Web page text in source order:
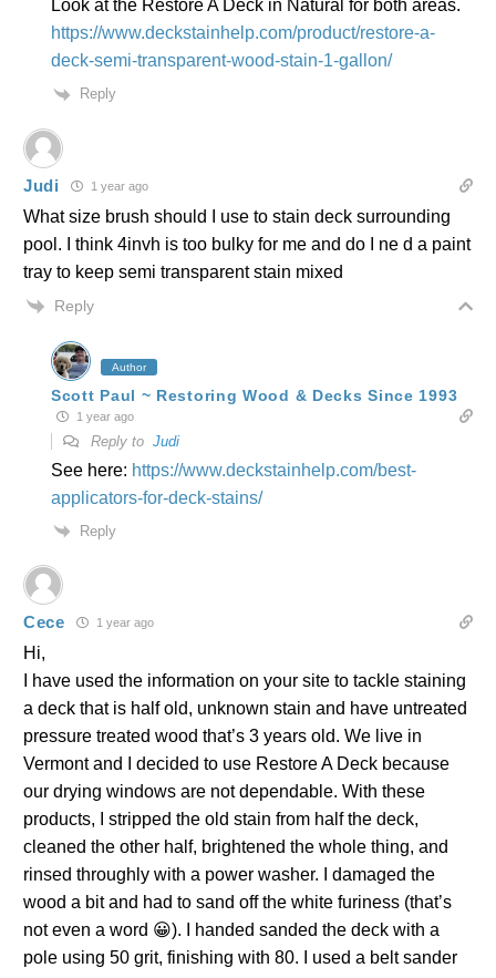
Look at the Restore A Deck in Natural for both areas.
https://www.deckstainhelp.com/product/restore-a-
deck-semi-transparent-wood-stain-1-gallon/
Reply
Judi 1 year ago
What size brush should I use to stain deck surrounding
pool. I think 4invh is too bulky for me and do I ne d a paint
tray to keep semi transparent stain mixed
Reply
Author
Scott Paul ~ Restoring Wood & Decks Since 1993
1 year ago
Reply to Judi
See here: https://www.deckstainhelp.com/best-
applicators-for-deck-stains/
Reply
Cece 1 year ago
Hi,
I have used the information on your site to tackle staining
a deck that is half old, unknown stain and have untreated
pressure treated wood that’s 3 years old. We live in
Vermont and I decided to use Restore A Deck because
our drying windows are not dependable. With these
products, I stripped the old stain from half the deck,
cleaned the other half, brightened the whole thing, and
rinsed throughly with a power washer. I damaged the
wood a bit and had to sand off the white furiness (that’s
not even a word 😀). I handed sanded the deck with a
pole using 50 grit, finishing with 80. I used a belt sander